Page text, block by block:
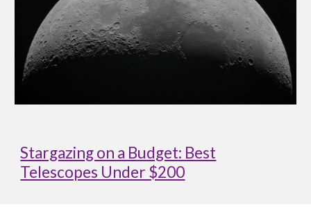
Stargazing on a Budget: Best
Telescopes Under $200